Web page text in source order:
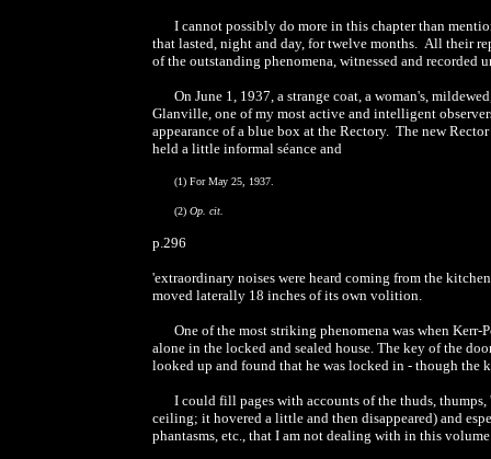
I cannot possibly do more in this chapter than
that lasted, night and day, for twelve months. All their
of the outstanding phenomena, witnessed and recorded
On June 1, 1937, a strange coat, a woman's,
Glanville, one of my most active and intelligent
appearance of a blue box at the Rectory. The new
held a little informal séance and
(1) For May 25, 1937.
(2) Op. cit.
p.296
'extraordinary noises were heard coming from the
moved laterally 18 inches of its own volition.
One of the most striking phenomena was when
alone in the locked and sealed house. The key of the
looked up and found that he was locked in - though the
I could fill pages with accounts of the thuds,
ceiling; it hovered a little and then disappeared) and
phantasms, etc., that I am not dealing with in this